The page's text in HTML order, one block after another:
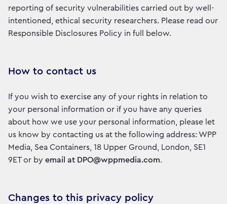
reporting of security vulnerabilities carried out by well-
intentioned, ethical security researchers. Please read our
Responsible Disclosures Policy in full below.
How to contact us
If you wish to exercise any of your rights in relation to
your personal information or if you have any queries
about how we use your personal information, please let
us know by contacting us at the following address: WPP
Media, Sea Containers, 18 Upper Ground, London, SE1
9ET or by email at DPO@wppmedia.com.
Changes to this privacy policy